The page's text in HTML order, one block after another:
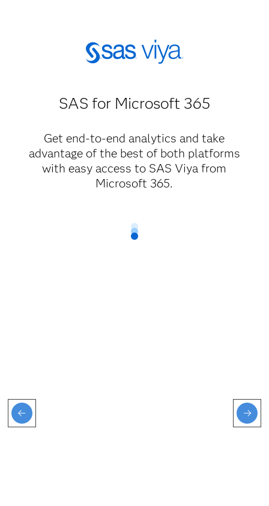
SAS for Microsoft 365
Get end-to-end analytics and take
advantage of the best of both platforms
with easy access to SAS Viya from
Microsoft 365.